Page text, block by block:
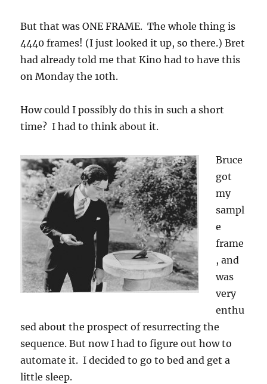
But that was ONE FRAME. The whole thing is
4440 frames! (I just looked it up, so there.) Bret
had already told me that Kino had to have this
on Monday the 10th.
How could I possibly do this in such a short
time? I had to think about it.
Bruce
got
my
sampl
e
frame
, and
was
very
enthu
sed about the prospect of resurrecting the
sequence. But now I had to figure out how to
automate it. I decided to go to bed and get a
little sleep.